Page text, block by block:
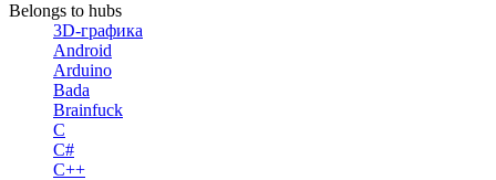
Belongs to hubs
3D-графика
Android
Arduino
Bada
Brainfuck
C
C#
C++